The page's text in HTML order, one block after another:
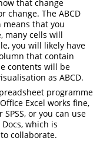
that change
change. The ABCD
means that you
many cells will
you will likely have
that contain
contents will be
as ABCD.
programme
Excel works fine,
or you can use
which is
collaborate.